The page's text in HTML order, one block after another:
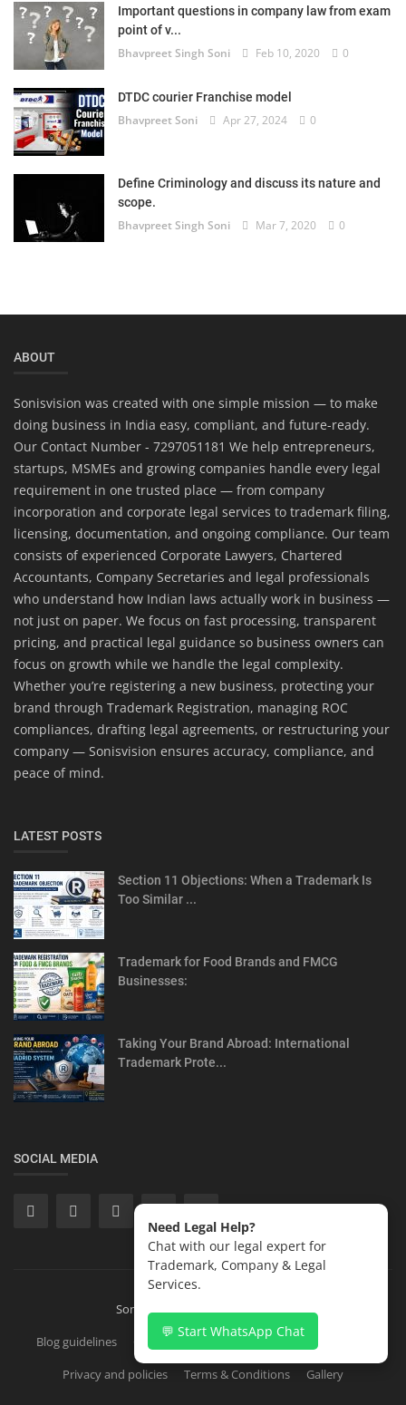
Need Legal Help?
Chat with our legal expert for
Trademark, Company & Legal
Services.
💬 Start WhatsApp Chat
Important questions in company law from exam
point of v...
Bhavpreet Singh Soni Feb 10, 2020 0
DTDC courier Franchise model
Bhavpreet Soni Apr 27, 2024 0
Define Criminology and discuss its nature and
scope.
Bhavpreet Singh Soni Mar 7, 2020 0
ABOUT
Sonisvision was created with one simple mission — to make
doing business in India easy, compliant, and future-ready.
Our Contact Number - 7297051181 We help entrepreneurs,
startups, MSMEs and growing companies handle every legal
requirement in one trusted place — from company
incorporation and corporate legal services to trademark filing,
licensing, documentation, and ongoing compliance. Our team
consists of experienced Corporate Lawyers, Chartered
Accountants, Company Secretaries and legal professionals
who understand how Indian laws actually work in business —
not just on paper. We focus on fast processing, transparent
pricing, and practical legal guidance so business owners can
focus on growth while we handle the legal complexity.
Whether you’re registering a new business, protecting your
brand through Trademark Registration, managing ROC
compliances, drafting legal agreements, or restructuring your
company — Sonisvision ensures accuracy, compliance, and
peace of mind.
LATEST POSTS
Section 11 Objections: When a Trademark Is
Too Similar ...
Trademark for Food Brands and FMCG
Businesses:
Taking Your Brand Abroad: International
Trademark Prote...
SOCIAL MEDIA
Sonisvision Corporates LLP 2026
Blog guidelines
Contact
Copyright Registration in India
Privacy and policies
Terms & Conditions Gallery